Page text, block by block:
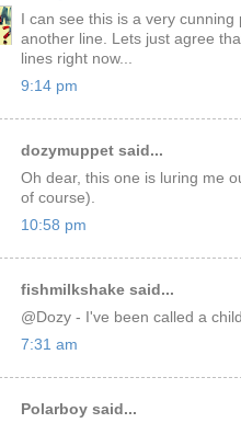
I can see this is a very
another line. Lets just agree
lines right now...
9:14 pm
dozymuppet said...
Oh dear, this one is luring me
of course).
10:58 pm
fishmilkshake said...
@Dozy - I've been called a
7:31 am
Polarboy said...